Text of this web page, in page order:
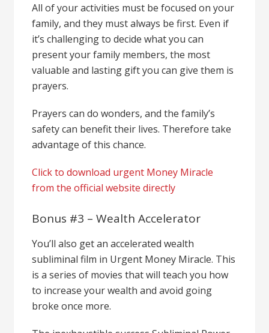
All of your activities must be focused on your
family, and they must always be first. Even if
it’s challenging to decide what you can
present your family members, the most
valuable and lasting gift you can give them is
prayers.
Prayers can do wonders, and the family’s
safety can benefit their lives. Therefore take
advantage of this chance.
Click to download urgent Money Miracle
from the official website directly
Bonus #3 – Wealth Accelerator
You’ll also get an accelerated wealth
subliminal film in Urgent Money Miracle. This
is a series of movies that will teach you how
to increase your wealth and avoid going
broke once more.